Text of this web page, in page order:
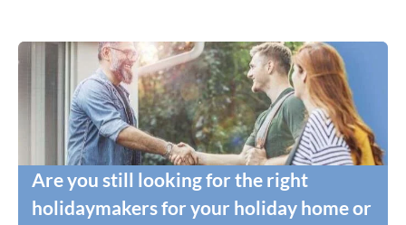
Are you still looking for the right
holidaymakers for your holiday home or